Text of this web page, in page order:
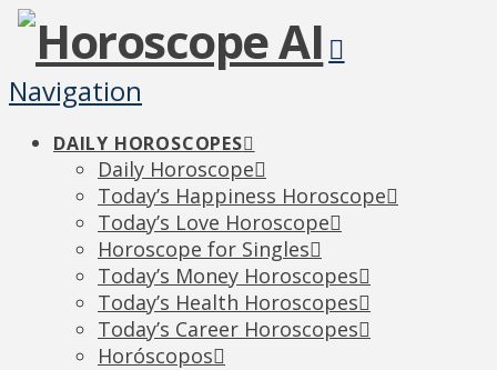
Navigation
DAILY HOROSCOPES
Daily Horoscope
Today’s Happiness Horoscope
Today’s Love Horoscope
Horoscope for Singles
Today’s Money Horoscopes
Today’s Health Horoscopes
Today’s Career Horoscopes
Horóscopos